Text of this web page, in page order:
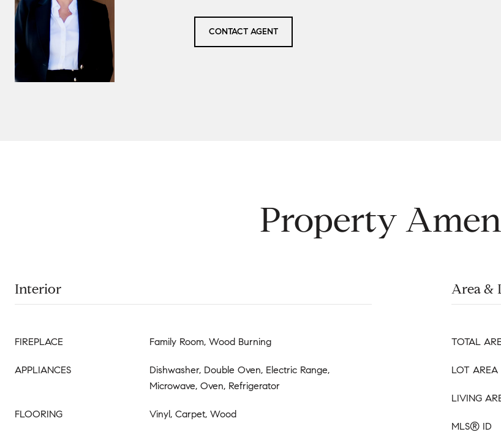
CONTACT AGENT
Property
Interior
FIREPLACE Family Room, Wood Burning
APPLIANCES
Dishwasher, Double Oven, Electric Range,
Microwave, Oven, Refrigerator
FLOORING Vinyl, Carpet, Wood
Area &
TOTAL
LOT AREA
LIVING
MLS® ID